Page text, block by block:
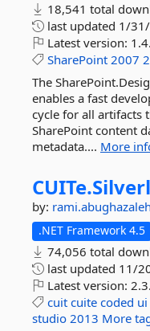
18,541 total
last updated 1/
Latest version:
SharePoint 2007
The
enables a fast
cycle for all artifacts
SharePoint content
metadata.... More
CUITe.
by: rami.abughazaleh
.NET Framework 4.5
74,056 total
last updated 11/
Latest version:
cuit cuite coded ui
studio 2013 More